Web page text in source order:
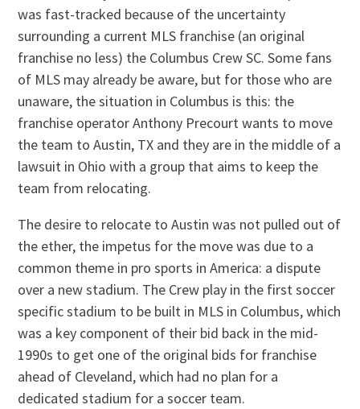
was fast-tracked because of the uncertainty
surrounding a current MLS franchise (an original
franchise no less) the Columbus Crew SC. Some fans
of MLS may already be aware, but for those who are
unaware, the situation in Columbus is this: the
franchise operator Anthony Precourt wants to move
the team to Austin, TX and they are in the middle of a
lawsuit in Ohio with a group that aims to keep the
team from relocating.
The desire to relocate to Austin was not pulled out of
the ether, the impetus for the move was due to a
common theme in pro sports in America: a dispute
over a new stadium. The Crew play in the first soccer
specific stadium to be built in MLS in Columbus, which
was a key component of their bid back in the mid-
1990s to get one of the original bids for franchise
ahead of Cleveland, which had no plan for a
dedicated stadium for a soccer team.